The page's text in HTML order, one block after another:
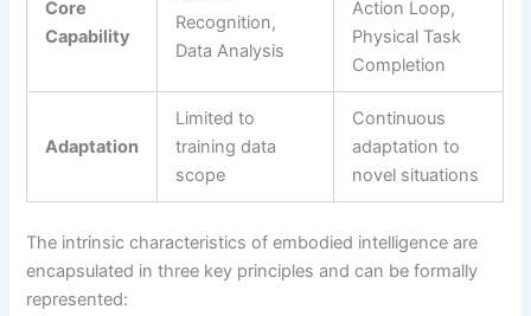
Core
Capability
Recognition,
Data Analysis
Action Loop,
Physical Task
Completion
Adaptation
Limited to
training data
scope
Continuous
adaptation to
novel situations
The intrinsic characteristics of embodied intelligence are
encapsulated in three key principles and can be formally
represented: